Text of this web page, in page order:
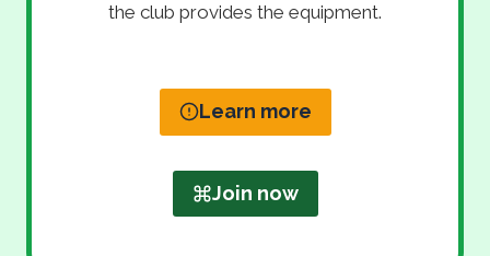
the club provides the equipment.
Learn more
Join now